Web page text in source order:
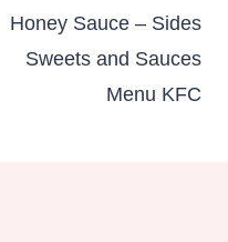
Honey Sauce – Sides
Sweets and Sauces
Menu KFC